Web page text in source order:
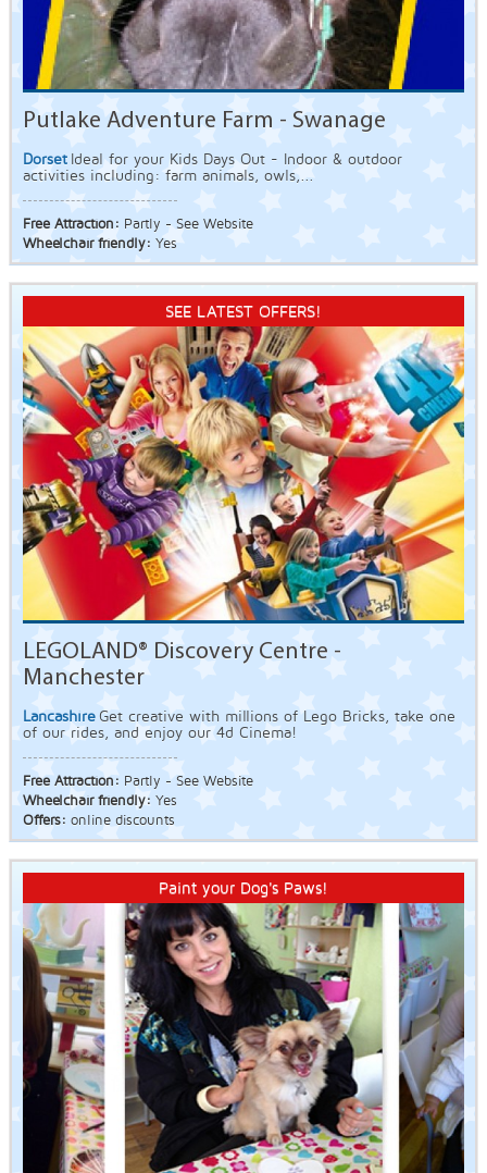
Putlake Adventure Farm - Swanage
Dorset Ideal for your Kids Days Out - Indoor & outdoor
activities including: farm animals, owls,...
Free Attraction: Partly - See Website
Wheelchair friendly: Yes
SEE LATEST OFFERS!
LEGOLAND® Discovery Centre -
Manchester
Lancashire Get creative with millions of Lego Bricks, take one
of our rides, and enjoy our 4d Cinema!
Free Attraction: Partly - See Website
Wheelchair friendly: Yes
Offers: online discounts
Paint your Dog's Paws!